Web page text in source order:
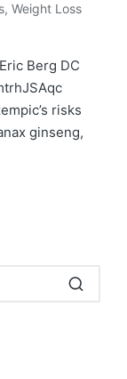
, Weight Loss
Berg DC
risks
ginseng,